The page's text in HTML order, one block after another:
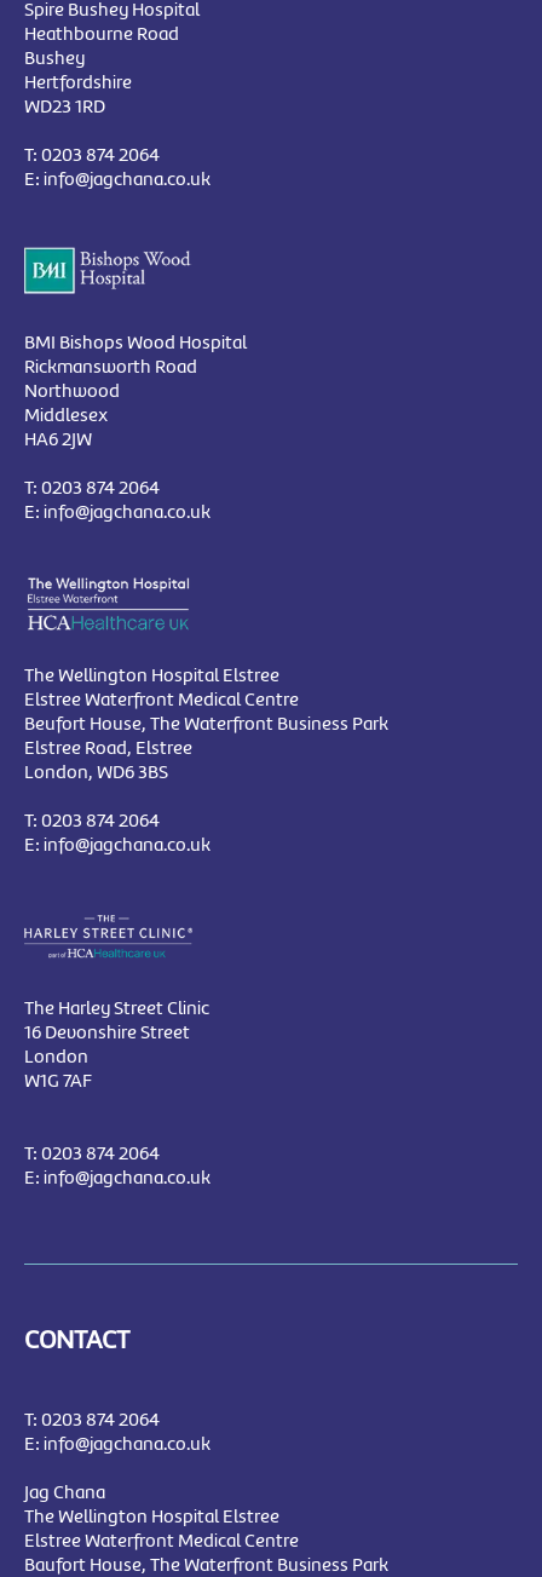
Spire Bushey Hospital
Heathbourne Road
Bushey
Hertfordshire
WD23 1RD
T: 0203 874 2064
E: info@jagchana.co.uk
BMI Bishops Wood Hospital
Rickmansworth Road
Northwood
Middlesex
HA6 2JW
T: 0203 874 2064
E: info@jagchana.co.uk
The Wellington Hospital Elstree
Elstree Waterfront Medical Centre
Beufort House, The Waterfront Business Park
Elstree Road, Elstree
London, WD6 3BS
T: 0203 874 2064
E: info@jagchana.co.uk
The Harley Street Clinic
16 Devonshire Street
London
W1G 7AF
T: 0203 874 2064
E: info@jagchana.co.uk
CONTACT
T: 0203 874 2064
E: info@jagchana.co.uk
Jag Chana
The Wellington Hospital Elstree
Elstree Waterfront Medical Centre
Baufort House, The Waterfront Business Park